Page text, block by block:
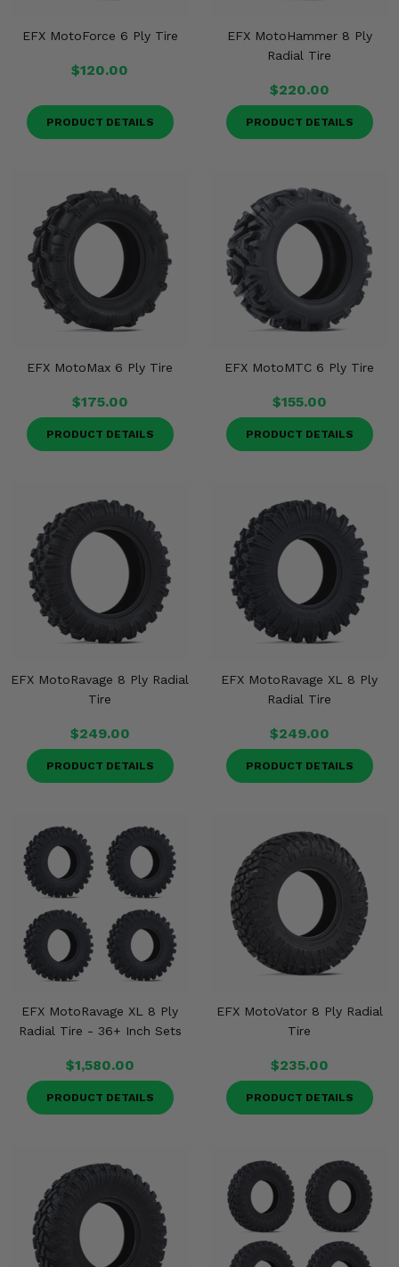
EFX MotoForce 6 Ply Tire
$120.00
PRODUCT DETAILS
EFX MotoHammer 8 Ply
Radial Tire
$220.00
PRODUCT DETAILS
EFX MotoMax 6 Ply Tire
$175.00
PRODUCT DETAILS
EFX MotoMTC 6 Ply Tire
$155.00
PRODUCT DETAILS
EFX MotoRavage 8 Ply Radial
Tire
$249.00
PRODUCT DETAILS
EFX MotoRavage XL 8 Ply
Radial Tire
$249.00
PRODUCT DETAILS
EFX MotoRavage XL 8 Ply
Radial Tire - 36+ Inch Sets
$1,580.00
PRODUCT DETAILS
EFX MotoVator 8 Ply Radial
Tire
$235.00
PRODUCT DETAILS